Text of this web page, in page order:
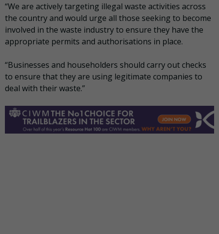
“We are actively targeting illegal waste activities across
the country and would urge all those seeking to become
involved in the waste industry to ensure they have the
appropriate permits and authorisations in place.
“Businesses and householders should carry out checks
to ensure that they are using legitimate companies to
deal with their waste.”